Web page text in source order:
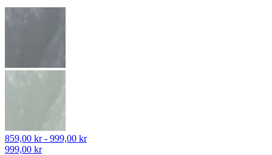
859,00 kr - 999,00 kr
999,00 kr